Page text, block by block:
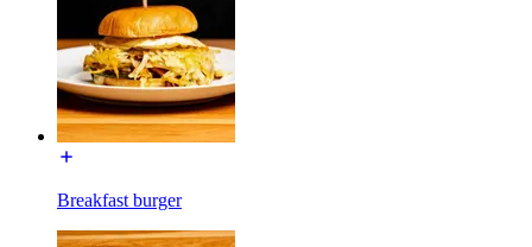
Breakfast burger